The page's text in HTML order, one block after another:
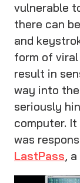
vulnerable
there can
and
form of
result in
way into
seriously
computer.
was
LastPass,